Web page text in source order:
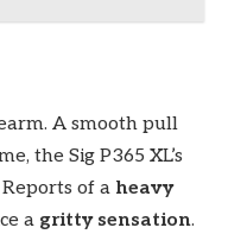
A smooth pull
the Sig P365 XL’s
Reports of a heavy
a gritty sensation.